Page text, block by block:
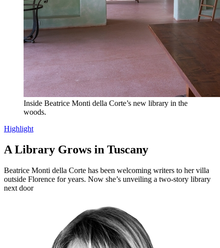
Inside Beatrice Monti della Corte’s new library in the
woods.
Highlight
A Library Grows in Tuscany
Beatrice Monti della Corte has been welcoming writers to her villa
outside Florence for years. Now she’s unveiling a two-story library
next door